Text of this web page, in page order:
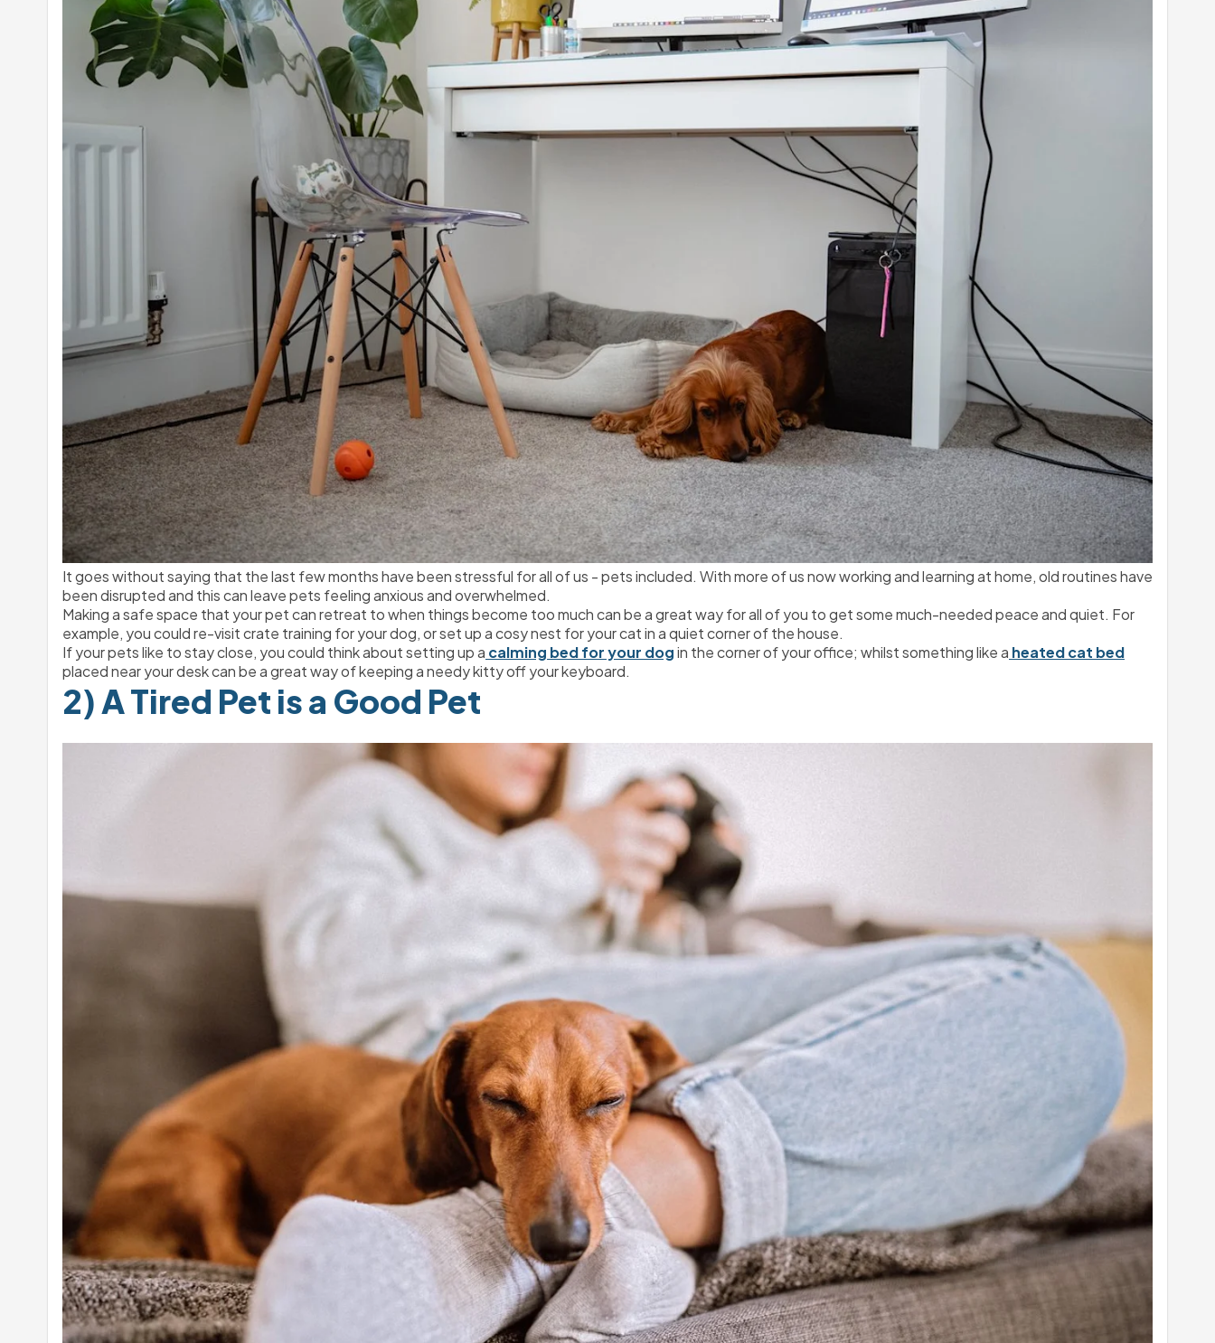
It goes without saying that the last few months have been stressful for all of us - pets included. With more of us now working and learning at home, old routines have
been disrupted and this can leave pets feeling anxious and overwhelmed.
Making a safe space that your pet can retreat to when things become too much can be a great way for all of you to get some much-needed peace and quiet. For
example, you could re-visit crate training for your dog, or set up a cosy nest for your cat in a quiet corner of the house.
If your pets like to stay close, you could think about setting up a calming bed for your dog in the corner of your office; whilst something like a heated cat bed
placed near your desk can be a great way of keeping a needy kitty off your keyboard.
2) A Tired Pet is a Good Pet